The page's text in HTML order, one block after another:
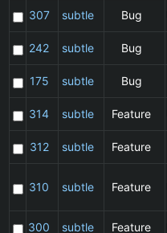
307
subtle Bug
242
subtle Bug
175 subtle Bug
314
subtle Feature
312
subtle Feature
310 subtle Feature
300
subtle Feature